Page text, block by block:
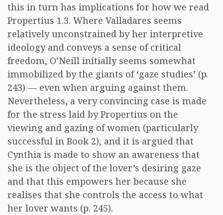
this in turn has implications for how we read
Propertius 1.3. Where Valladares seems
relatively unconstrained by her interpretive
ideology and conveys a sense of critical
freedom, O’Neill initially seems somewhat
immobilized by the giants of ‘gaze studies’ (p.
243) — even when arguing against them.
Nevertheless, a very convincing case is made
for the stress laid by Propertius on the
viewing and gazing of women (particularly
successful in Book 2), and it is argued that
Cynthia is made to show an awareness that
she is the object of the lover’s desiring gaze
and that this empowers her because she
realises that she controls the access to what
her lover wants (p. 245).